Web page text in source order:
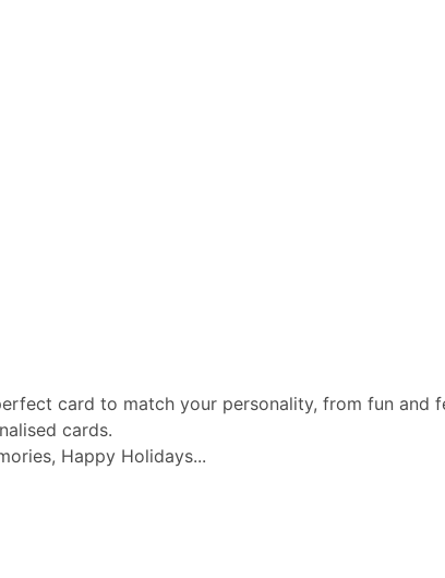
card to match your personality, from fun and
cards.
Happy Holidays...